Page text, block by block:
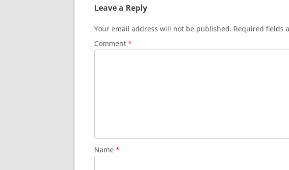
Leave a Reply
Your email address will not be published. Required fields
Comment *
Name *